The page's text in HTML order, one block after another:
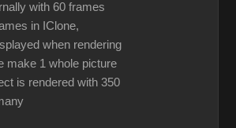
with 60 frames
in IClone,
when rendering
make 1 whole picture
is rendered with 350